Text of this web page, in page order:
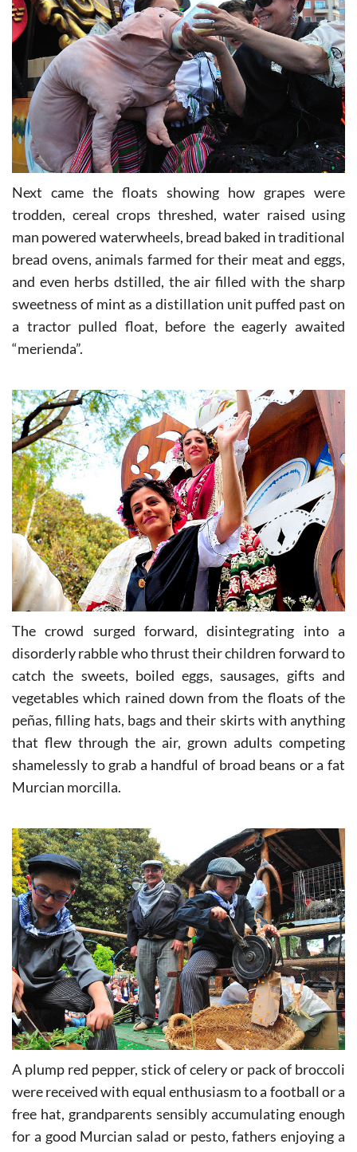
Next came the floats showing how grapes were
trodden, cereal crops threshed, water raised using
man powered waterwheels, bread baked in traditional
bread ovens, animals farmed for their meat and eggs,
and even herbs dstilled, the air filled with the sharp
sweetness of mint as a distillation unit puffed past on
a tractor pulled float, before the eagerly awaited
The crowd surged forward, disintegrating into a
disorderly rabble who thrust their children forward to
catch the sweets, boiled eggs, sausages, gifts and
vegetables which rained down from the floats of the
peñas, filling hats, bags and their skirts with anything
that flew through the air, grown adults competing
shamelessly to grab a handful of broad beans or a fat
A plump red pepper, stick of celery or pack of broccoli
were received with equal enthusiasm to a football or a
free hat, grandparents sensibly accumulating enough